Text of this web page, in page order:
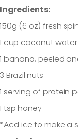
Ingredients:
150g (6 oz) fresh
1 cup coconut
1 banana, peeled
3 Brazil nuts
1 serving of protein
1 tsp honey
*Add ice to make a